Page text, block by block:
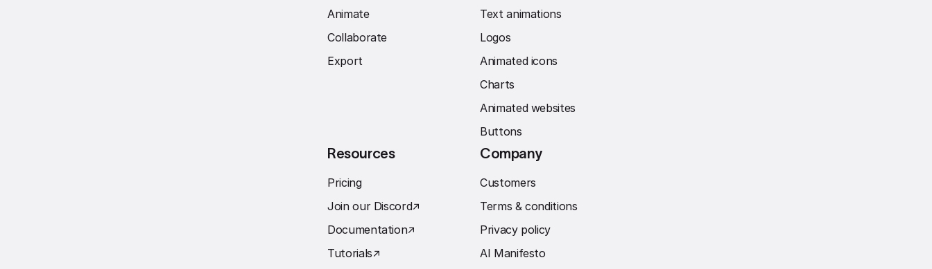
Animate
Collaborate
Export
Text animations
Logos
Animated icons
Charts
Animated websites
Buttons
Resources
Pricing
Join our Discord↗︎
Documentation↗︎
Tutorials↗︎
Company
Customers
Terms & conditions
Privacy policy
AI Manifesto